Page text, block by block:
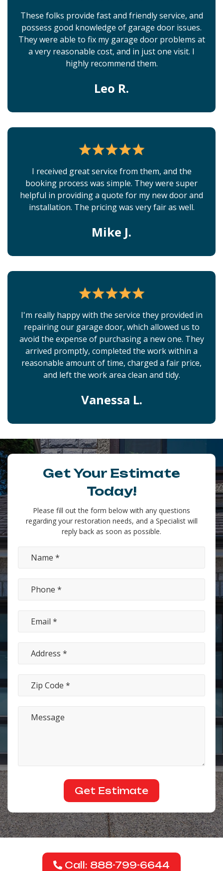
These folks provide fast and friendly service, and
possess good knowledge of garage door issues.
They were able to fix my garage door problems at
a very reasonable cost, and in just one visit. I
highly recommend them.
Leo R.
I received great service from them, and the
booking process was simple. They were super
helpful in providing a quote for my new door and
installation. The pricing was very fair as well.
Mike J.
I'm really happy with the service they provided in
repairing our garage door, which allowed us to
avoid the expense of purchasing a new one. They
arrived promptly, completed the work within a
reasonable amount of time, charged a fair price,
and left the work area clean and tidy.
Vanessa L.
Get Your Estimate
Today!
Please fill out the form below with any questions
regarding your restoration needs, and a Specialist will
reply back as soon as possible.
Call: 888-799-6644